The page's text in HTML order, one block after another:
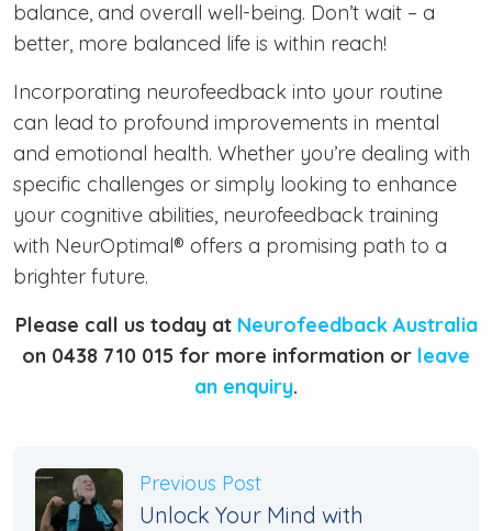
balance, and overall well-being. Don’t wait – a
better, more balanced life is within reach!
Incorporating neurofeedback into your routine
can lead to profound improvements in mental
and emotional health. Whether you’re dealing with
specific challenges or simply looking to enhance
your cognitive abilities, neurofeedback training
with NeurOptimal® offers a promising path to a
brighter future.
Please call us today at Neurofeedback Australia
on 0438 710 015 for more information or leave
an enquiry.
Previous Post
Unlock Your Mind with